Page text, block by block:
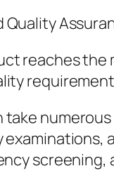
Quality
reaches
take
screening,